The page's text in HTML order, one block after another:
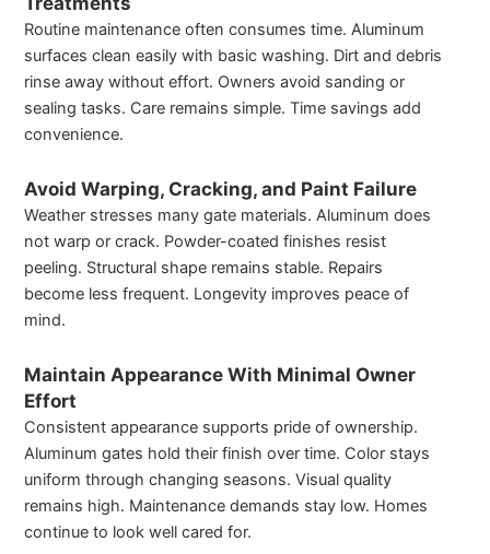
Routine maintenance often consumes time. Aluminum
surfaces clean easily with basic washing. Dirt and debris
rinse away without effort. Owners avoid sanding or
sealing tasks. Care remains simple. Time savings add
convenience.
Avoid Warping, Cracking, and Paint Failure
Weather stresses many gate materials. Aluminum does
not warp or crack. Powder-coated finishes resist
peeling. Structural shape remains stable. Repairs
become less frequent. Longevity improves peace of
mind.
Maintain Appearance With Minimal Owner
Effort
Consistent appearance supports pride of ownership.
Aluminum gates hold their finish over time. Color stays
uniform through changing seasons. Visual quality
remains high. Maintenance demands stay low. Homes
continue to look well cared for.